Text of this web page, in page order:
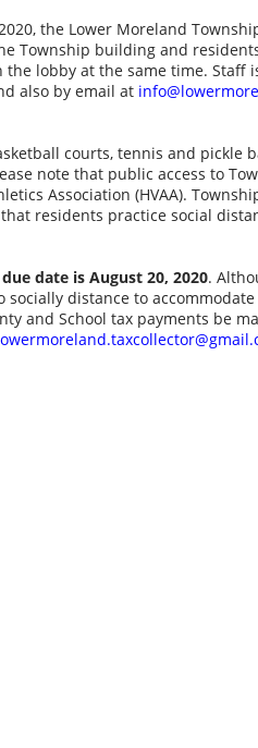
the Lower Moreland
Township building and
lobby at the same time. Staff
also by email at
courts, tennis and pickle
note that public access to
Association (HVAA).
residents practice social
date is August 20, 2020.
distance to
and School tax payments be